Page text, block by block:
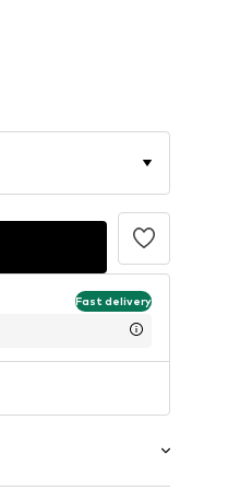
Fast delivery